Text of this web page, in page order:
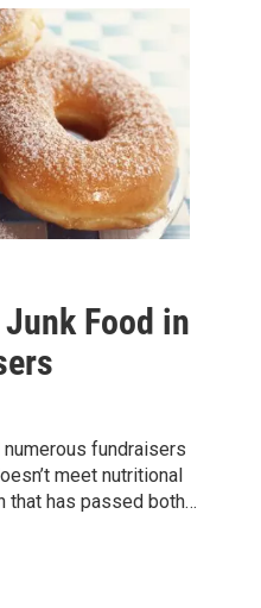
Food in
fundraisers
meet nutritional
that has passed both…